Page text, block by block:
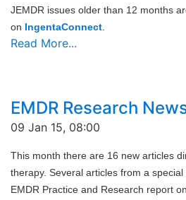
JEMDR issues older than 12 months
on IngentaConnect
Read More...
EMDR Research
09 Jan 15, 08:00
This month there are 16 new articles
therapy. Several articles from a
EMDR Practice and Research report